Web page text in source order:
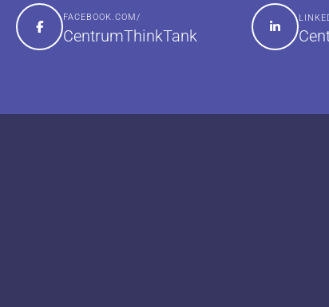
FACEBOOK.COM/
CentrumThinkTank